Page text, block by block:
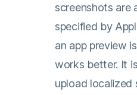
screenshots are
specified by
an app preview
works better. It
upload localized